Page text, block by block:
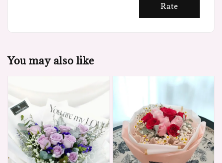
Rate
You may also like